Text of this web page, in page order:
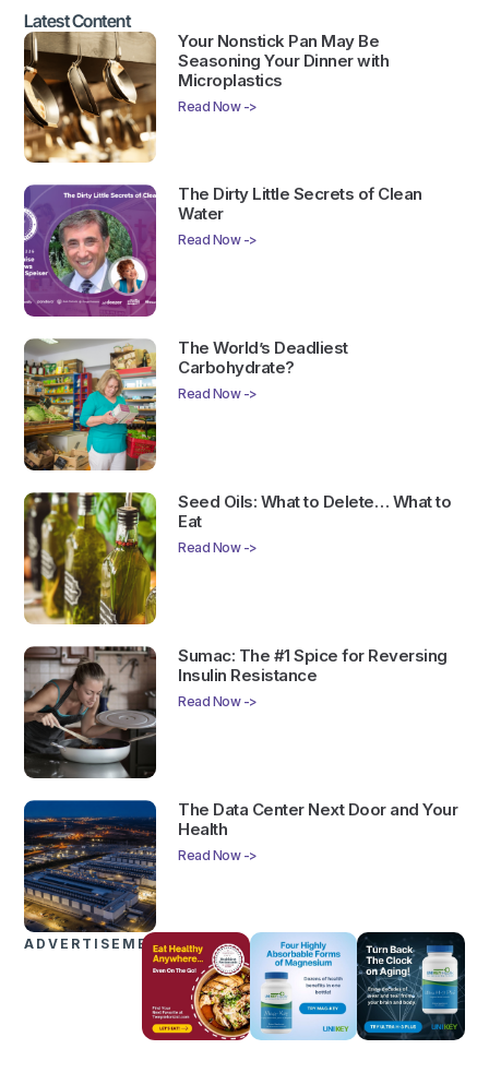
Latest Content
Your Nonstick Pan May Be
Seasoning Your Dinner with
Microplastics
Read Now ->
The Dirty Little Secrets of Clean
Water
Read Now ->
The World’s Deadliest
Carbohydrate?
Read Now ->
Seed Oils: What to Delete… What to
Eat
Read Now ->
Sumac: The #1 Spice for Reversing
Insulin Resistance
Read Now ->
The Data Center Next Door and Your
Health
Read Now ->
ADVERTISEMENTS